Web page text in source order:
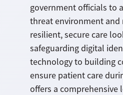
government officials to
threat environment and
resilient, secure care
safeguarding digital
technology to building
ensure patient care
offers a comprehensive